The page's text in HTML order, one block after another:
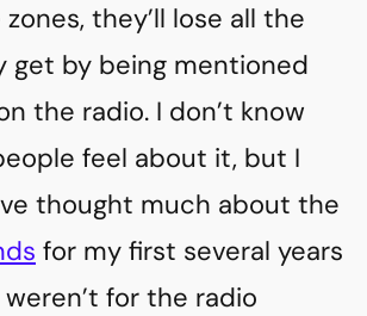
they’ll lose all the
get by being mentioned
the radio. I don’t know
feel about it, but I
thought much about the
for my first several years
for the radio